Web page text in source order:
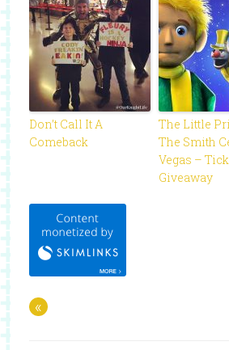
Don’t Call It A
Comeback
The Little
The Smith
Vegas –
Giveaway
«